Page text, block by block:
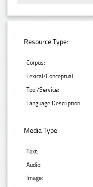
Resource Type:
Corpus:
Lexical/Conceptual:
Tool/Service:
Language Description:
Media Type:
Text:
Audio:
Image: